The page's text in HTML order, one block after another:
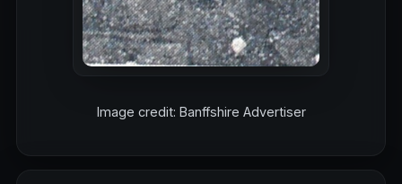
Image credit: Banffshire Advertiser